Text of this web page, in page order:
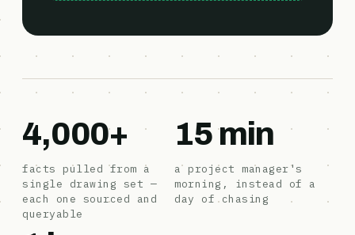
4,000+
facts pulled from a
single drawing set —
each one sourced and
queryable
15 min
a project manager's
morning, instead of a
day of chasing